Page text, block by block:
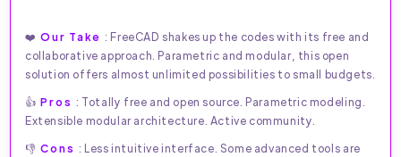
❤️ Our Take : FreeCAD shakes up the codes with its free and
collaborative approach. Parametric and modular, this open
solution offers almost unlimited possibilities to small budgets.
👍 Pros : Totally free and open source. Parametric modeling.
Extensible modular architecture. Active community.
👎 Cons : Less intuitive interface. Some advanced tools are